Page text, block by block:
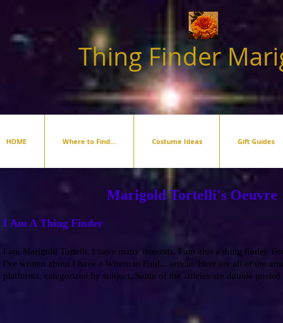
Thing Finder
HOME Where to Find... Costume Ideas Gift Guides
Marigold Tortelli's Oeuvre
I Am A Thing Finder
I am Marigold Tortelli. I have many interests. I am also a thing finder.
I've written about I have a Where to Find... article. Here are all of the
platforms, categorized by subject. Some of the articles are double